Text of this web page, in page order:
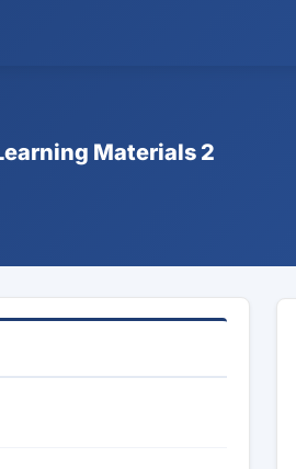
Materials 2